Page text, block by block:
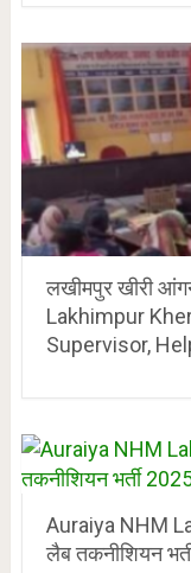
लखीमपुर खीरी
Lakhimpur
Supervisor,
Auraiya NHM
लैब तकनीशियन